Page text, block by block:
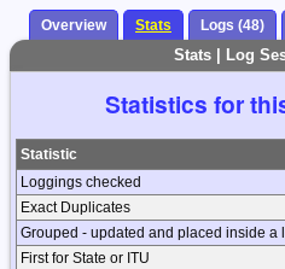
Overview Stats Logs (48)
Stats | Log
Statistics for
Statistic
Loggings checked
Exact Duplicates
Grouped - updated and placed inside a
First for State or ITU